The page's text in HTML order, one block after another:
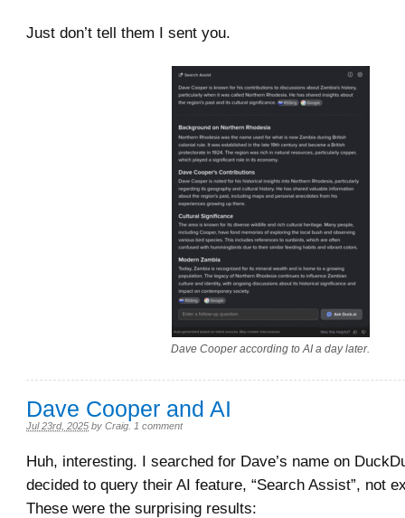
Just don’t tell them I sent you.
Dave Cooper according to AI a day later.
Dave Cooper and AI
Jul 23rd, 2025 by Craig 1 comment
Huh, interesting. I searched for Dave’s name on
decided to query their AI feature, “Search Assist”, not
These were the surprising results: